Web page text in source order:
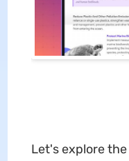
Let's explore